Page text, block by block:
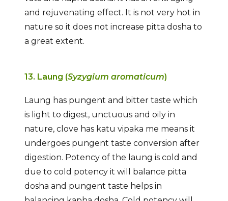
and rejuvenating effect. It is not very hot in
nature so it does not increase pitta dosha to
a great extent.
13. Laung (Syzygium aromaticum)
Laung has pungent and bitter taste which
is light to digest, unctuous and oily in
nature, clove has katu vipaka me means it
undergoes pungent taste conversion after
digestion. Potency of the laung is cold and
due to cold potency it will balance pitta
dosha and pungent taste helps in